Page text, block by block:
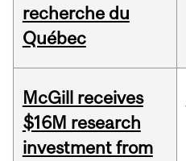
recherche du
Québec
McGill receives
$16M research
investment from